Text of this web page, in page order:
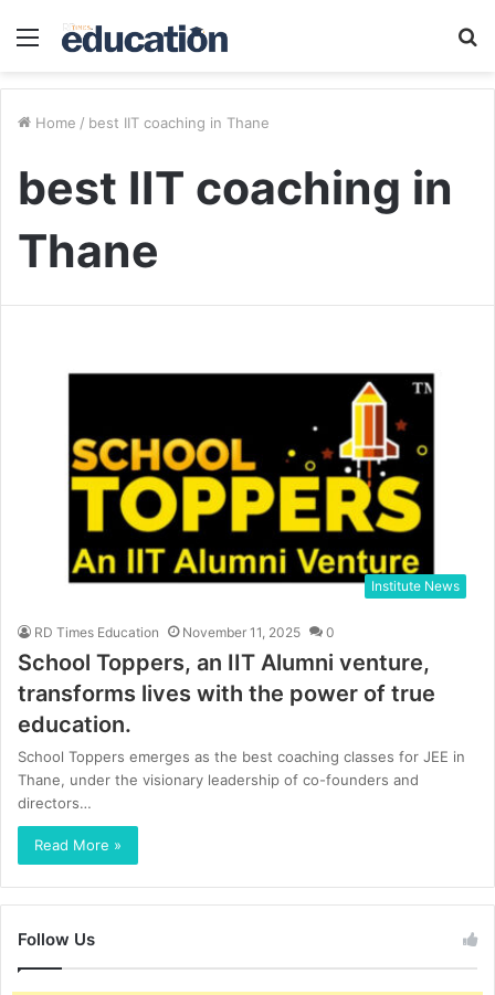
Menu
Home / best IIT coaching in Thane
best IIT coaching in
Thane
Institute News
RD Times Education November 11, 2025 0
School Toppers, an IIT Alumni venture,
transforms lives with the power of true
education.
School Toppers emerges as the best coaching classes for JEE in
Thane, under the visionary leadership of co-founders and
directors…
Read More »
Follow Us